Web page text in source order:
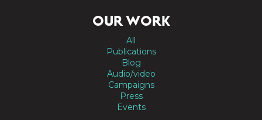
OUR WORK
All
Publications
Blog
Audio/video
Campaigns
Press
Events